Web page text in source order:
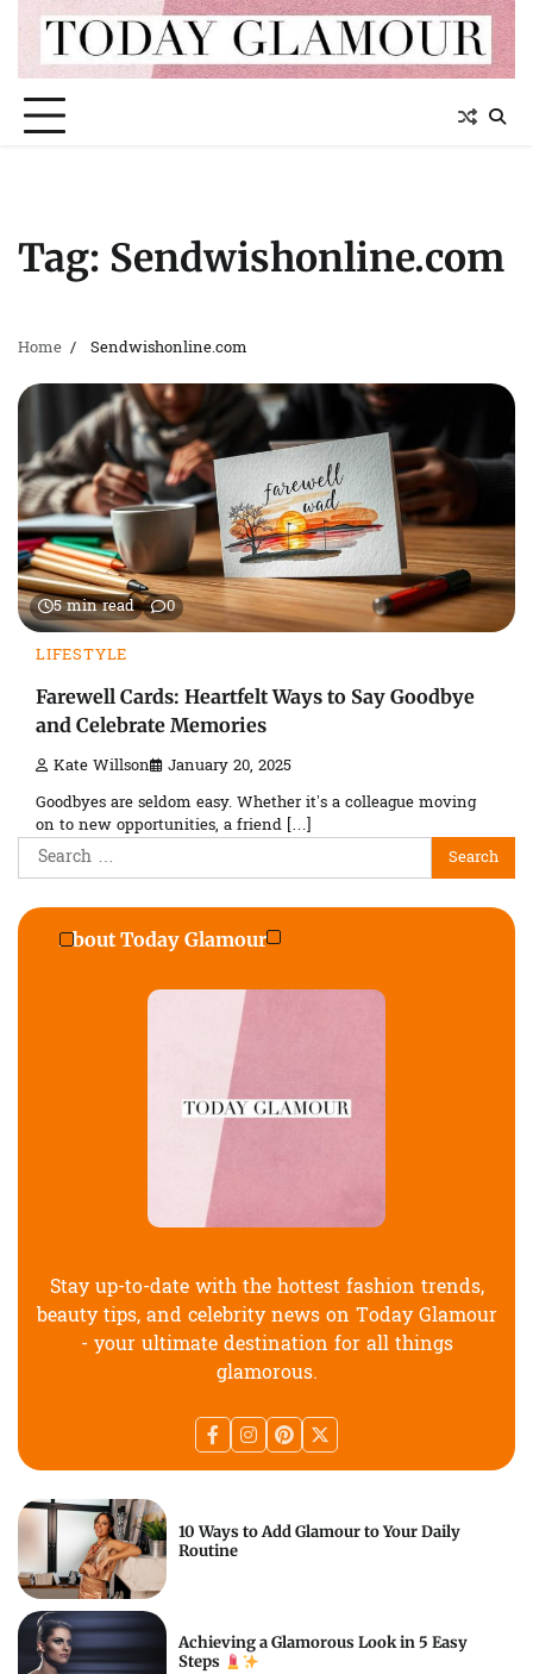
content
Tag: Sendwishonline.com
Home Sendwishonline.com
5 min read 0
LIFESTYLE
Farewell Cards: Heartfelt Ways to Say Goodbye
and Celebrate Memories
Kate Willson January 20, 2025
Goodbyes are seldom easy. Whether it’s a colleague moving
on to new opportunities, a friend […]
Search
for:
About Today Glamour
Stay up-to-date with the hottest fashion trends,
beauty tips, and celebrity news on Today Glamour
- your ultimate destination for all things
glamorous.
10 Ways to Add Glamour to Your Daily
Routine
Achieving a Glamorous Look in 5 Easy
Steps